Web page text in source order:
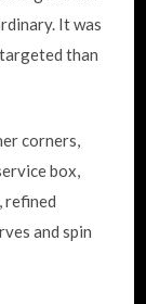
It was
than
corners,
box,
refined
and spin